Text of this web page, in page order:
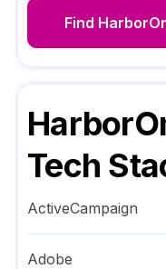
Find
Tech
ActiveCampaign
Adobe